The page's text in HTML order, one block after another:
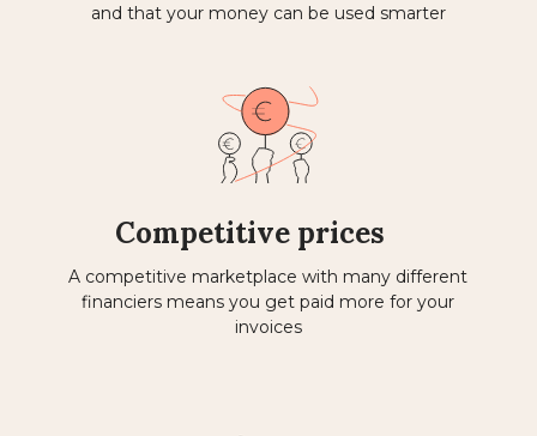
and that your money can be used smarter
Competitive prices
A competitive marketplace with many different
financiers means you get paid more for your
invoices